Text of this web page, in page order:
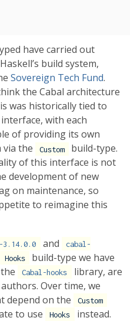
have carried out
build system,
Sovereign Tech Fund.
the Cabal architecture
was historically tied to
with each
of providing its own
via the
Custom
build-type.
of this interface is not
development of new
on maintenance, so
to reimagine this
3.14.0.0 and
cabal-
Hooks
build-type we have
Cabal-hooks
library, are
Over time, we
depend on the
Custom
to use Hooks
instead.